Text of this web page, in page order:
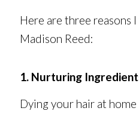
Here are three reasons
Madison Reed:
1. Nurturing
Dying your hair at home